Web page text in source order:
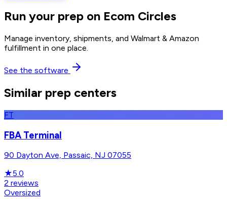
Run your prep on Ecom Circles
Manage inventory, shipments, and Walmart & Amazon
fulfillment in one place.
See the software
Similar prep centers
FT
FBA Terminal
90 Dayton Ave, Passaic, NJ 07055
★5.0
2 reviews
Oversized